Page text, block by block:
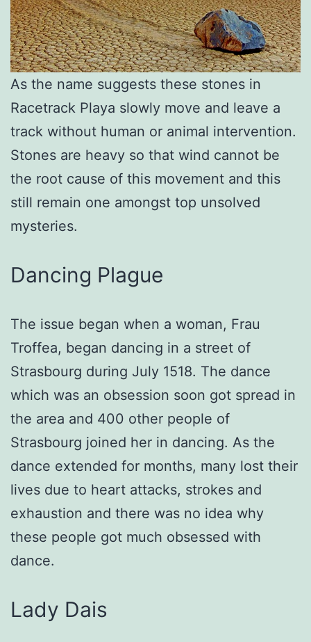
As the name suggests these stones in
Racetrack Playa slowly move and leave a
track without human or animal intervention.
Stones are heavy so that wind cannot be
the root cause of this movement and this
still remain one amongst top unsolved
mysteries.
Dancing Plague
The issue began when a woman, Frau
Troffea, began dancing in a street of
Strasbourg during July 1518. The dance
which was an obsession soon got spread in
the area and 400 other people of
Strasbourg joined her in dancing. As the
dance extended for months, many lost their
lives due to heart attacks, strokes and
exhaustion and there was no idea why
these people got much obsessed with
dance.
Lady Dais